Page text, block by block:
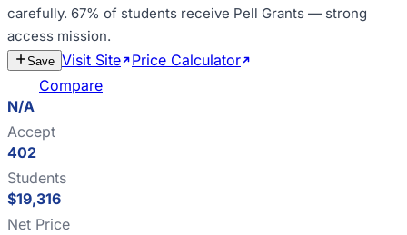
carefully. 67% of students receive Pell Grants — strong
access mission.
Save Visit Site Price Calculator
Compare
N/A
Accept
402
Students
$19,316
Net Price